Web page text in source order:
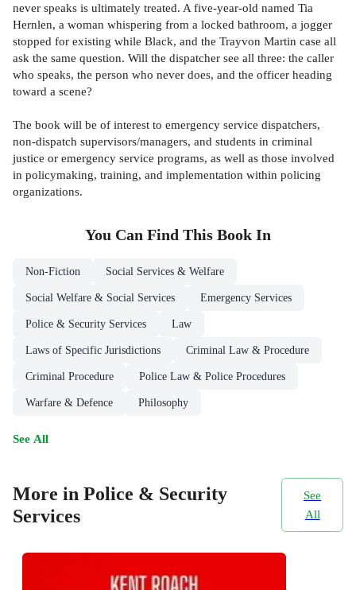
never speaks is ultimately treated. A five-year-old named Tia
Hernlen, a woman whispering from a locked bathroom, a jogger
stopped for existing while Black, and the Trayvon Martin case all
ask the same question. Will the dispatcher see all three: the caller
who speaks, the person who never does, and the officer heading
toward a scene?
The book will be of interest to emergency service dispatchers,
non-dispatch supervisors/managers, and students in criminal
justice or emergency service programs, as well as those involved
in policymaking, training, and implementation within policing
organizations.
You Can Find This Book In
Non-Fiction Social Services & Welfare
Social Welfare & Social Services Emergency Services
Police & Security Services Law
Laws of Specific Jurisdictions Criminal Law & Procedure
Criminal Procedure Police Law & Police Procedures
Warfare & Defence Philosophy
See All
More in Police & Security
Services
See
All